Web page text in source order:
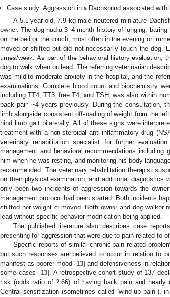
Case study: Aggression in a Dachshund associated with
A 5.5-year-old, 7.9 kg male neutered miniature
owner. The dog had a 3–4 month history of lunging,
on the bed or the couch, most often in the evening or
moved or shifted but did not necessarily touch the dog.
times/week. As part of the behavioral history evaluation,
dog to walk when on lead. The referring veterinarian
was mild to moderate anxiety in the hospital, and the
examinations. Complete blood count and biochemistry
including TT4, TT3, free T4, and TSH, was also within
back pain ~4 years previously. During the consultation,
limb alongside consistent off-loading of weight from the
hind limb gait bilaterally. All of these signs were
treatment with a non-steroidal anti-inflammatory drug
veterinary rehabilitation specialist for further
management and behavioral recommendations
him when he was resting, and monitoring his body
recommended. The veterinary rehabilitation therapist
on their physical examination, and additional diagnostics
only been two incidents of aggression towards the
management protocol had been started. Both incidents
shifted her weight or moved. Both owner and dog walker
lead without specific behavior modification being applied.
The published literature also describes case
presenting for aggression that were due to pain related to
Specific reports of similar chronic pain related
but such responses are believed to occur in relation to
manifest as poorer mood [13] and defensiveness in
some cases [13]. A retrospective cohort study of 137
risk (odds ratio of 2.66) of having back pain and
Central sensitization (sometimes called “wind-up pain”),